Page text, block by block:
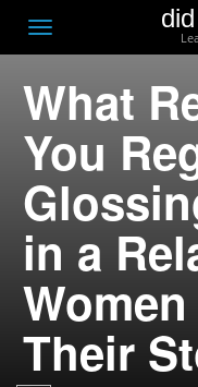
Toggle
navigation
What
You
in a
Their